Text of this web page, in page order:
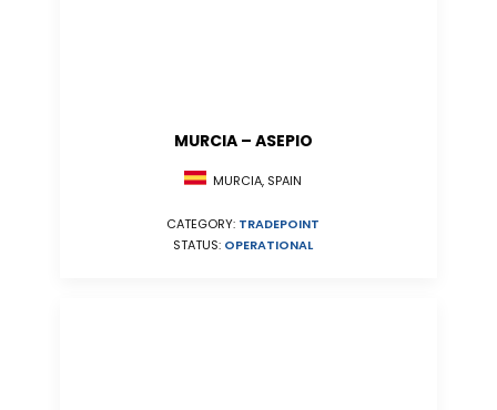
MURCIA – ASEPIO
MURCIA, SPAIN
CATEGORY: TRADEPOINT
STATUS: OPERATIONAL